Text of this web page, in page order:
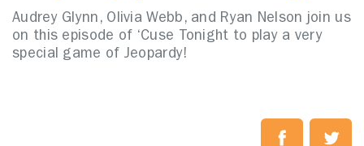
Audrey Glynn, Olivia Webb, and Ryan Nelson join us
on this episode of ‘Cuse Tonight to play a very
special game of Jeopardy!